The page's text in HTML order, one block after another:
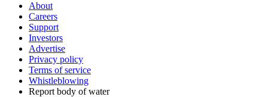
About
Careers
Support
Investors
Advertise
Privacy policy
Terms of service
Whistleblowing
Report body of water